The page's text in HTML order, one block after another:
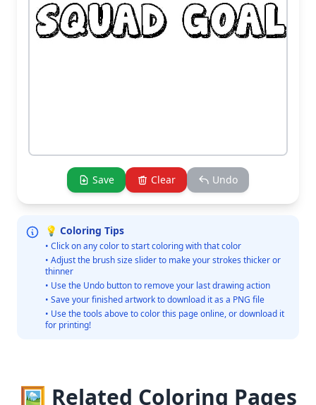
Save Clear Undo
💡 Coloring Tips
• Click on any color to start coloring with that color
• Adjust the brush size slider to make your strokes thicker or
thinner
• Use the Undo button to remove your last drawing action
• Save your finished artwork to download it as a PNG file
• Use the tools above to color this page online, or download it
for printing!
🖼️ Related Coloring Pages